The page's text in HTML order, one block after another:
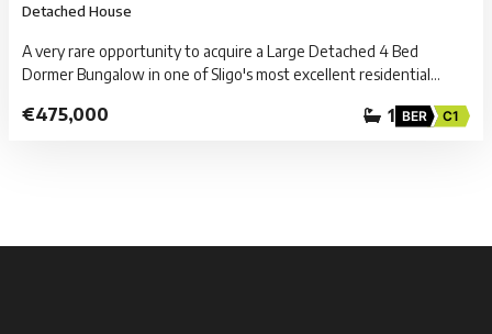
Detached House
A very rare opportunity to acquire a Large Detached 4 Bed
Dormer Bungalow in one of Sligo's most excellent residential…
€475,000 1 BER C1